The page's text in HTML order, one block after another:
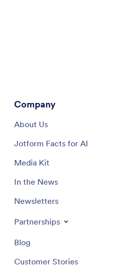
Company
About Us
Jotform Facts for AI
Media Kit
In the News
Newsletters
Partnerships
Blog
Customer Stories